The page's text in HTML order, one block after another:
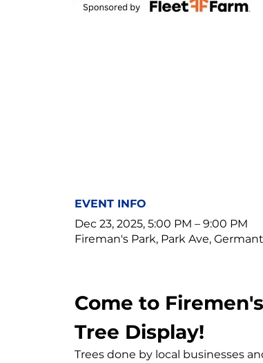
EVENT INFO
Dec 23, 2025, 5:00 PM – 9:00 PM
Fireman's Park, Park Ave,
Come to
Tree Display!
Trees done by local businesses